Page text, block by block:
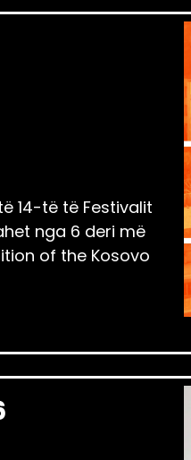
14-të të Festivalit
nga 6 deri më
of the Kosovo